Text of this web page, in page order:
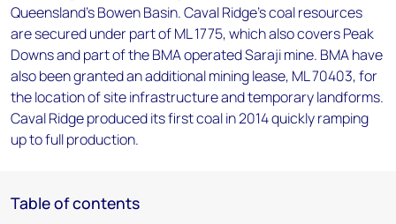
Queensland’s Bowen Basin. Caval Ridge’s coal resources
are secured under part of ML 1775, which also covers Peak
Downs and part of the BMA operated Saraji mine. BMA have
also been granted an additional mining lease, ML 70403, for
the location of site infrastructure and temporary landforms.
Caval Ridge produced its first coal in 2014 quickly ramping
up to full production.
Table of contents